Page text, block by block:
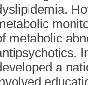
metabolic
a